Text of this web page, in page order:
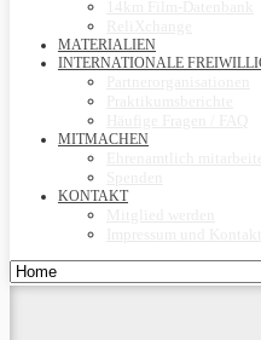
MATERIALIEN
INTERNATIONALE
MITMACHEN
KONTAKT